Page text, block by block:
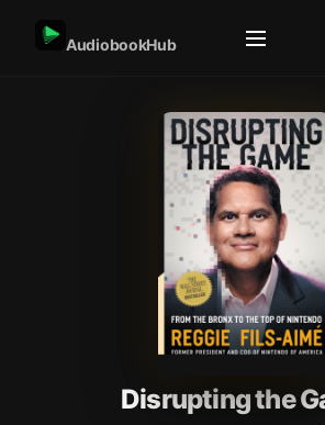
AudiobookHub
Disrupting the